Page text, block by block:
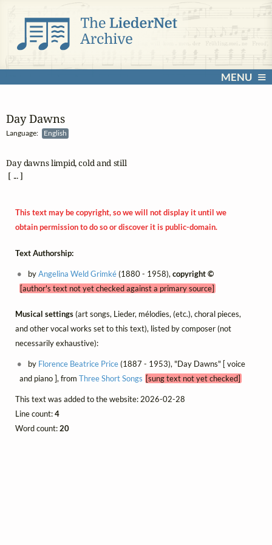
MENU
Day Dawns
Language: English
Day dawns limpid, cold and still
[ ... ]
This text may be copyright, so we will not display it until we
obtain permission to do so or discover it is public-domain.
Text Authorship:
byAngelina Weld Grimké(1880 - 1958),copyright ©
[author's text not yet checked against a primary source]
Musical settings(art songs, Lieder, mélodies, (etc.), choral pieces,
and other vocal works set to this text), listed by composer (not
necessarily exhaustive):
by Florence Beatrice Price(1887 - 1953), "Day Dawns" [ voice
and piano ], from Three Short Songs [sung text not yet checked]
This text was added to the website: 2026-02-28
Line count:4
Word count:20